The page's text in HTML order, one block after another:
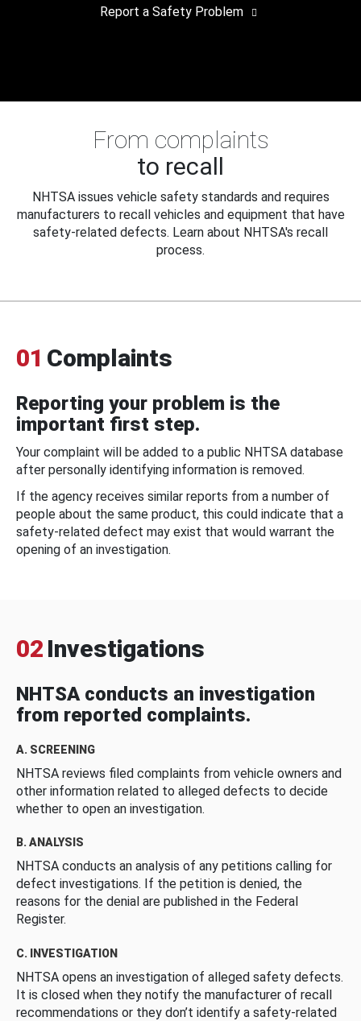
Report a Safety Problem
From complaints
to recall
NHTSA issues vehicle safety standards and requires
manufacturers to recall vehicles and equipment that have
safety-related defects. Learn about NHTSA's recall
process.
01 Complaints
Reporting your problem is the
important first step.
Your complaint will be added to a public NHTSA database
after personally identifying information is removed.
If the agency receives similar reports from a number of
people about the same product, this could indicate that a
safety-related defect may exist that would warrant the
opening of an investigation.
02 Investigations
NHTSA conducts an investigation
from reported complaints.
A. SCREENING
NHTSA reviews filed complaints from vehicle owners and
other information related to alleged defects to decide
whether to open an investigation.
B. ANALYSIS
NHTSA conducts an analysis of any petitions calling for
defect investigations. If the petition is denied, the
reasons for the denial are published in the Federal
Register.
C. INVESTIGATION
NHTSA opens an investigation of alleged safety defects.
It is closed when they notify the manufacturer of recall
recommendations or they don’t identify a safety-related